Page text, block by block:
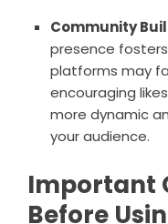
Community
presence
platforms may
encouraging
more dynamic
your audience.
Important
Before